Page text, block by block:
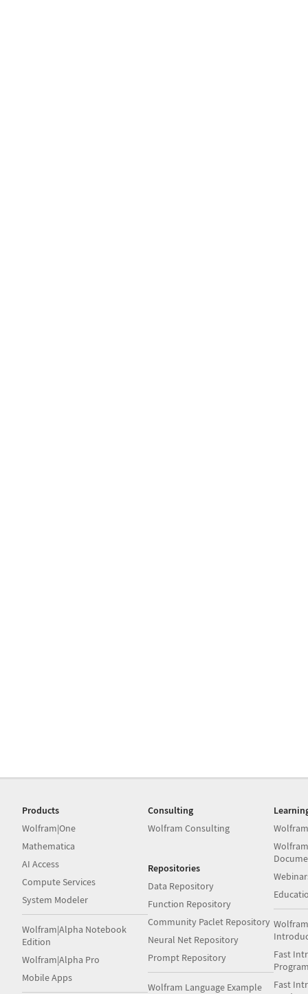
Products
Wolfram|One
Mathematica
AI Access
Compute Services
System Modeler
Wolfram|Alpha Notebook
Edition
Wolfram|Alpha Pro
Mobile Apps
Consulting
Wolfram Consulting
Repositories
Data Repository
Function Repository
Community Paclet Repository
Neural Net Repository
Prompt Repository
Wolfram Language Example
Fast
Fast